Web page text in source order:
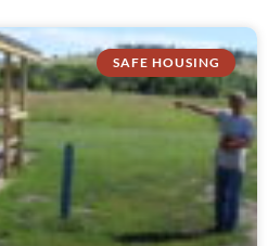
SAFE HOUSING